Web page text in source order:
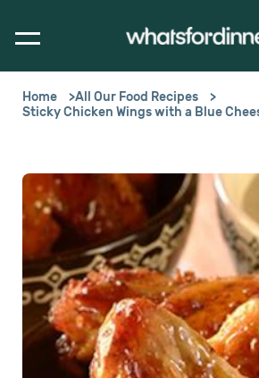
Home
All Our Food Recipes
Sticky Chicken Wings with a Blue